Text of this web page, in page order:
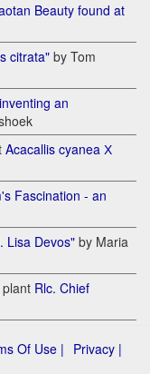
Beauty found at
citrata" by Tom
an
Acacallis cyanea Х
Fascination - an
Lisa Devos" by Maria
Rlc. Chief
Of Use | Privacy |